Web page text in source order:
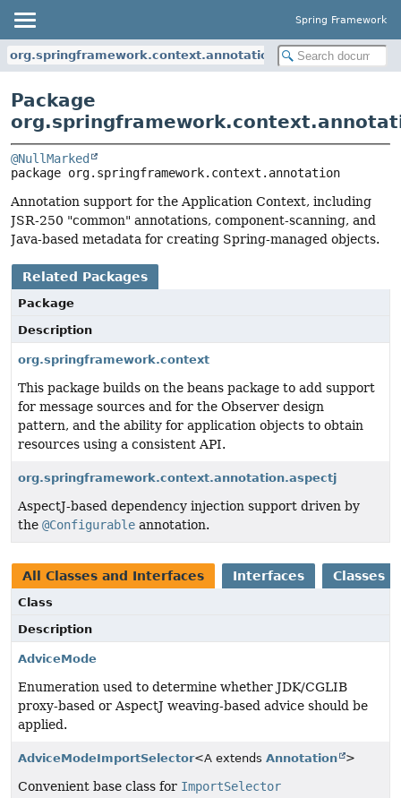
Spring Framework
org.springframework.context.annotation
Package
@NullMarked
package org.springframework.context.annotation
Annotation support for the Application Context, including
JSR-250 "common" annotations, component-scanning, and
Java-based metadata for creating Spring-managed objects.
Related Packages
Package
Description
org.springframework.context
This package builds on the beans package to add support
for message sources and for the Observer design
pattern, and the ability for application objects to obtain
resources using a consistent API.
org.springframework.context.annotation.aspectj
AspectJ-based dependency injection support driven by
the @Configurable annotation.
All Classes and Interfaces Interfaces Classes
Class
Description
AdviceMode
Enumeration used to determine whether JDK/CGLIB
proxy-based or AspectJ weaving-based advice should be
applied.
AdviceModeImportSelector<A extends Annotation >
Convenient base class for ImportSelector